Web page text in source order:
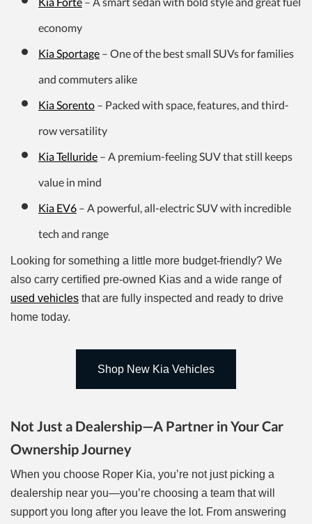
economy
Kia Sportage – One of the best small SUVs for families
and commuters alike
Kia Sorento – Packed with space, features, and third-
row versatility
Kia Telluride – A premium-feeling SUV that still keeps
value in mind
Kia EV6 – A powerful, all-electric SUV with incredible
tech and range
Looking for something a little more budget-friendly? We
also carry certified pre-owned Kias and a wide range of
used vehicles that are fully inspected and ready to drive
home today.
Shop New Kia Vehicles
Not Just a Dealership—A Partner in Your Car
Ownership Journey
When you choose Roper Kia, you’re not just picking a
dealership near you—you’re choosing a team that will
support you long after you leave the lot. From answering